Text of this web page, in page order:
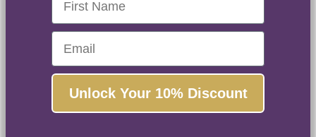
Email
Unlock Your 10% Discount
Enjoy the world's finest organic and wildcrafted
essential oils and botanical extracts.